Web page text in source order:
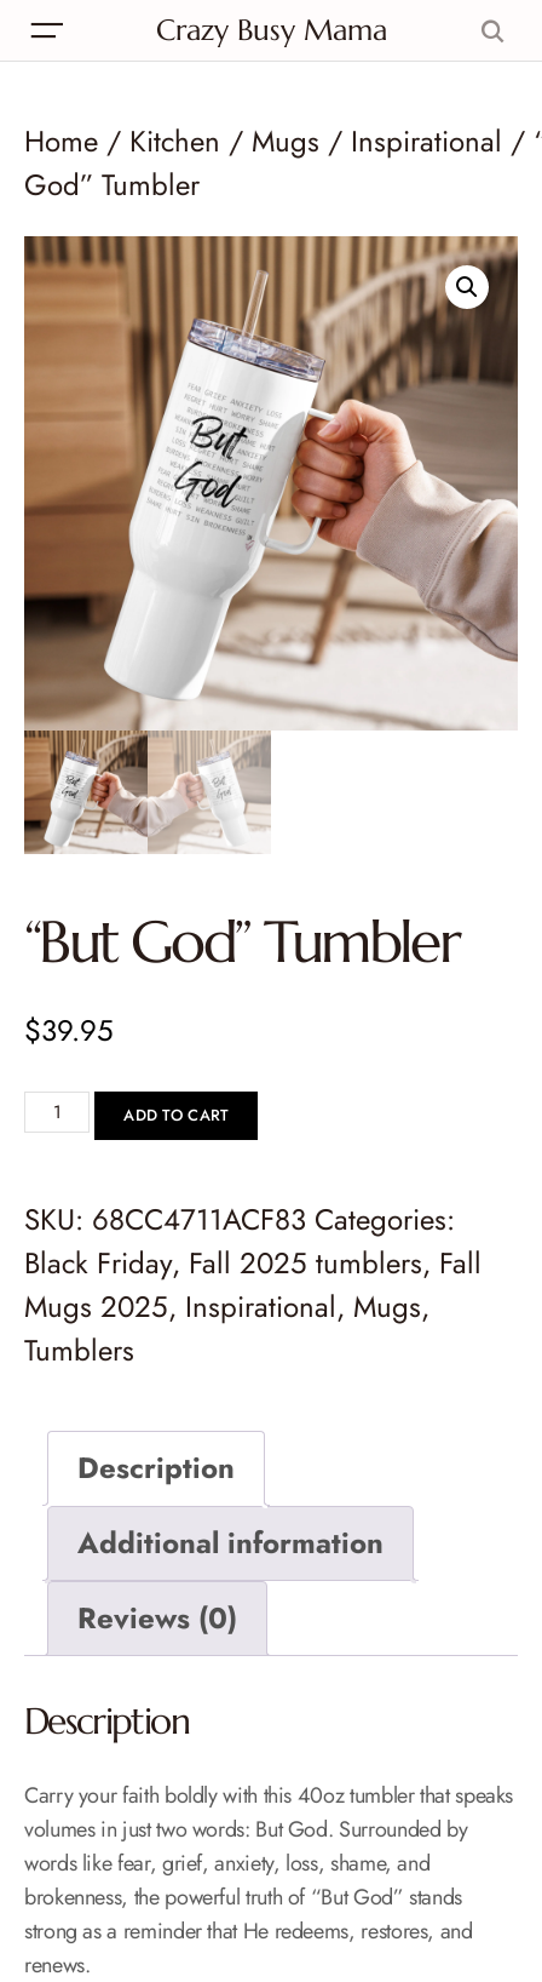
Crazy Busy Mama
Home / Kitchen / Mugs / Inspirational /
God” Tumbler
“But God” Tumbler
$39.95
ADD TO CART
SKU: 68CC4711ACF83 Categories:
Black Friday, Fall 2025 tumblers, Fall
Mugs 2025, Inspirational, Mugs,
Tumblers
Description
Additional information
Reviews (0)
Description
Carry your faith boldly with this 40oz tumbler that speaks
volumes in just two words: But God. Surrounded by
words like fear, grief, anxiety, loss, shame, and
brokenness, the powerful truth of “But God” stands
strong as a reminder that He redeems, restores, and
renews.